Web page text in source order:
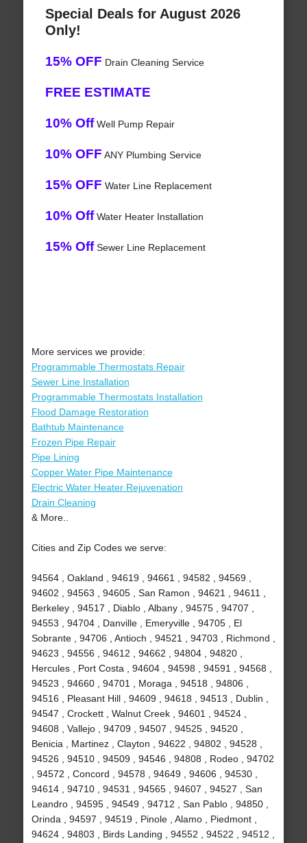
Special Deals for August 2026
Only!
15% OFF Drain Cleaning Service
FREE ESTIMATE
10% OffWell Pump Repair
10% OFF ANY Plumbing Service
15% OFF Water Line Replacement
10% OffWater Heater Installation
15% OffSewer Line Replacement
More services we provide:
Programmable Thermostats Repair
Sewer Line Installation
Programmable Thermostats Installation
Flood Damage Restoration
Bathtub Maintenance
Frozen Pipe Repair
Pipe Lining
Copper Water Pipe Maintenance
Electric Water Heater Rejuvenation
Drain Cleaning
& More..
Cities and Zip Codes we serve:
94564 , Oakland , 94619 , 94661 , 94582 , 94569 ,
94602 , 94563 , 94605 , San Ramon , 94621 , 94611 ,
Berkeley , 94517 , Diablo , Albany , 94575 , 94707 ,
94553 , 94704 , Danville , Emeryville , 94705 , El
Sobrante , 94706 , Antioch , 94521 , 94703 , Richmond ,
94623 , 94556 , 94612 , 94662 , 94804 , 94820 ,
Hercules , Port Costa , 94604 , 94598 , 94591 , 94568 ,
94523 , 94660 , 94701 , Moraga , 94518 , 94806 ,
94516 , Pleasant Hill , 94609 , 94618 , 94513 , Dublin ,
94547 , Crockett , Walnut Creek , 94601 , 94524 ,
94608 , Vallejo , 94709 , 94507 , 94525 , 94520 ,
Benicia , Martinez , Clayton , 94622 , 94802 , 94528 ,
94526 , 94510 , 94509 , 94546 , 94808 , Rodeo , 94702
, 94572 , Concord , 94578 , 94649 , 94606 , 94530 ,
94614 , 94710 , 94531 , 94565 , 94607 , 94527 , San
Leandro , 94595 , 94549 , 94712 , San Pablo , 94850 ,
Orinda , 94597 , 94519 , Pinole , Alamo , Piedmont ,
94624 , 94803 , Birds Landing , 94552 , 94522 , 94512 ,